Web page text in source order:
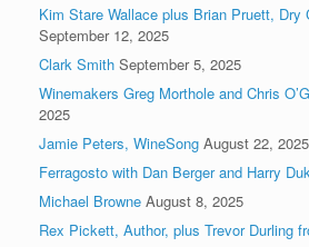
Kim Stare Wallace plus Brian Pruett, Dry
September 12, 2025
Clark Smith September 5, 2025
Winemakers Greg Morthole and Chris
2025
Jamie Peters, WineSong August 22, 2025
Ferragosto with Dan Berger and Harry
Michael Browne August 8, 2025
Rex Pickett, Author, plus Trevor Durling